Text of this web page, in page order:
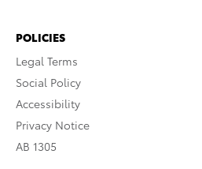
POLICIES
Legal Terms
Social Policy
Accessibility
Privacy Notice
AB 1305